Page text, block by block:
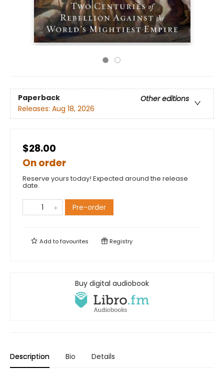
Paperback
Other editions
Releases: Aug 18, 2026
$28.00
On order
Reserve yours today! Expected around the release
date.
Pre-order
Add tofavourites Registry
Buy digital audiobook
Description Bio Details